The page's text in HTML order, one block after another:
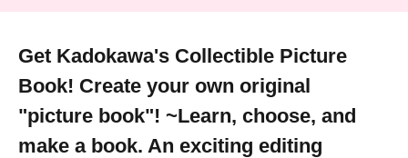
Get Kadokawa's Collectible Picture
Book! Create your own original
"picture book"! ~Learn, choose, and
make a book. An exciting editing